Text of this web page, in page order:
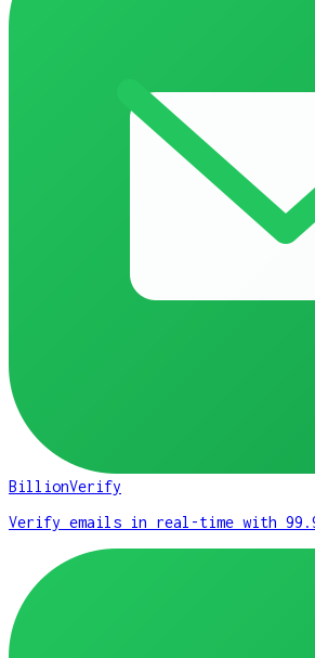
BillionVerify
Verify emails in real-time with